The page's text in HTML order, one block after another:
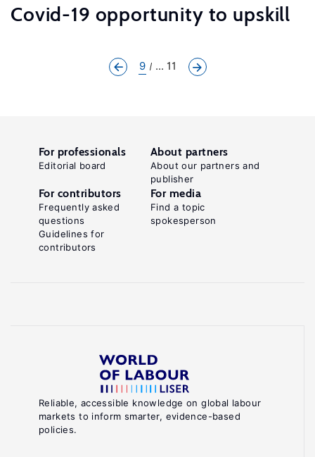
Covid-19 opportunity to upskill
9 ... 11
Reliable, accessible knowledge on global labour
markets to inform smarter, evidence-based
policies.
For professionals
Editorial board
About partners
About our partners and
publisher
For contributors
Frequently asked
questions
Guidelines for
contributors
For media
Find a topic
spokesperson